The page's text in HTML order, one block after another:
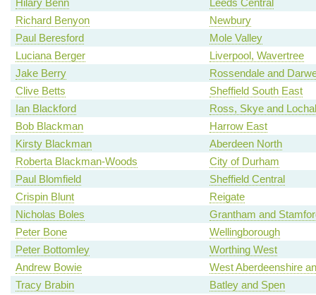
Richard Benyon
Newbury
Paul Beresford
Mole Valley
Luciana Berger
Liverpool, Wavertree
Jake Berry
Rossendale and
Clive Betts
Sheffield South East
Ian Blackford
Ross, Skye and
Bob Blackman
Harrow East
Kirsty Blackman
Aberdeen North
Roberta Blackman-Woods
City of Durham
Paul Blomfield
Sheffield Central
Crispin Blunt
Reigate
Nicholas Boles
Grantham and
Peter Bone
Wellingborough
Peter Bottomley
Worthing West
Andrew Bowie
West Aberdeenshire
Tracy Brabin
Batley and Spen